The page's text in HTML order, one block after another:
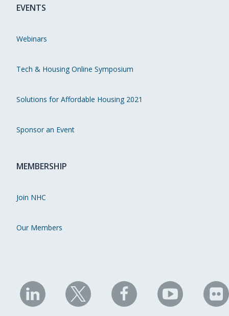
EVENTS
Webinars
Tech & Housing Online Symposium
Solutions for Affordable Housing 2021
Sponsor an Event
MEMBERSHIP
Join NHC
Our Members
NHC
on
NHC
on
NHC
on
NHC
on on